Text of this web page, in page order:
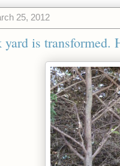
25, 2012
is transformed.